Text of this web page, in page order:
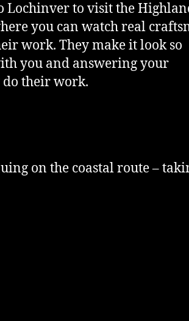
Lochinver to visit the
you can watch real
work. They make it look so
you and answering your
their work.
on the coastal route –